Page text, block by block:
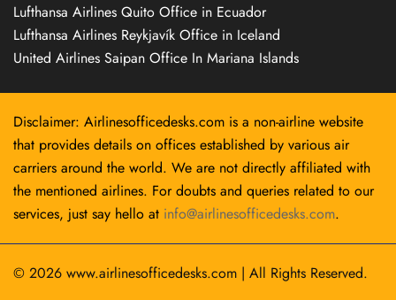
Lufthansa Airlines Quito Office in Ecuador
Lufthansa Airlines Reykjavík Office in Iceland
United Airlines Saipan Office In Mariana Islands
Disclaimer: Airlinesofficedesks.com is a non-airline website
that provides details on offices established by various air
carriers around the world. We are not directly affiliated with
the mentioned airlines. For doubts and queries related to our
services, just say hello at info@airlinesofficedesks.com.
© 2026 www.airlinesofficedesks.com | All Rights Reserved.